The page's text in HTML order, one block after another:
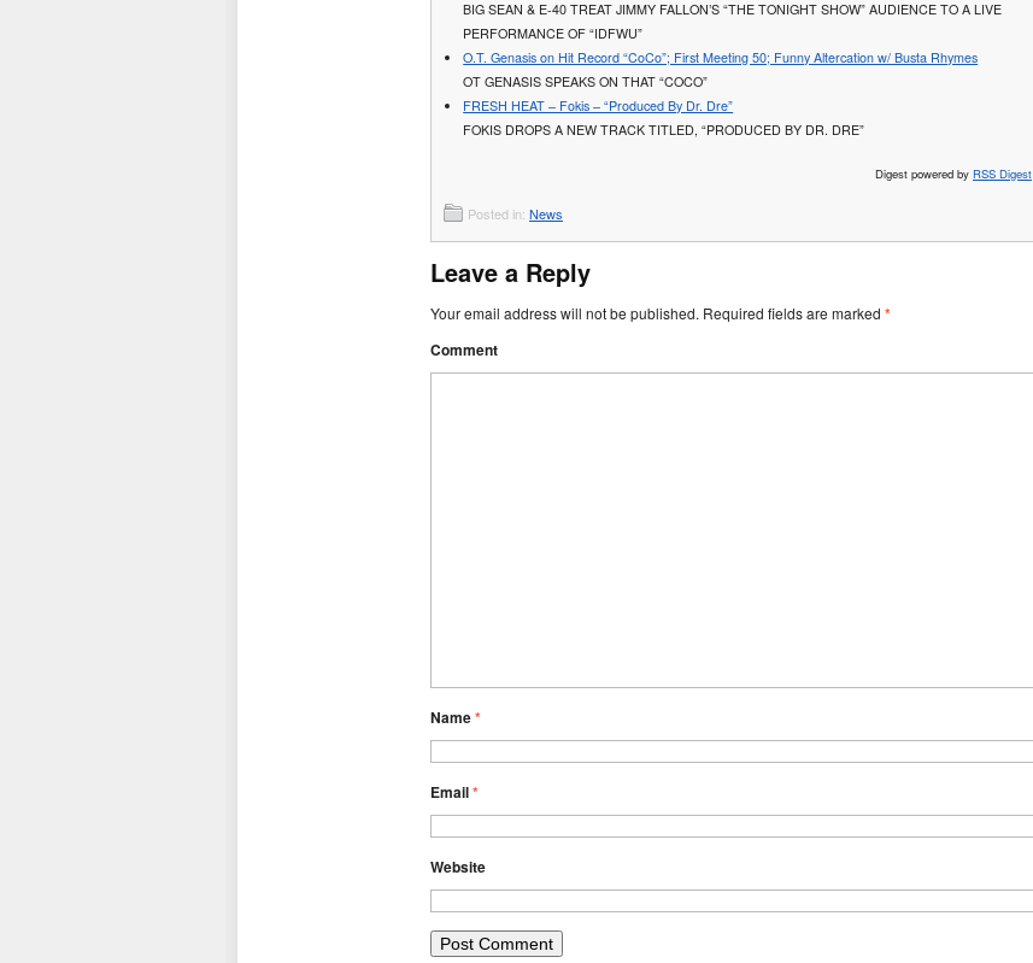
BIG SEAN & E-40 TREAT JIMMY FALLON’S “THE TONIGHT SHOW” AUDIENCE TO A LIVE
PERFORMANCE OF “IDFWU”
O.T. Genasis on Hit Record “CoCo”; First Meeting 50; Funny Altercation w/ Busta Rhymes
OT GENASIS SPEAKS ON THAT “COCO”
FRESH HEAT – Fokis – “Produced By Dr. Dre”
FOKIS DROPS A NEW TRACK TITLED, “PRODUCED BY DR. DRE”
Digest powered by RSS Digest
Posted in: News
Leave a Reply
Your email address will not be published. Required fields are marked *
Comment
Name*
Email*
Website